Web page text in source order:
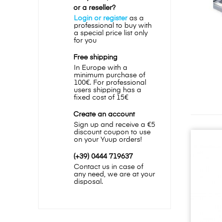
or a reseller?
Login or registeras a
professional to buy with
a special price list only
for you
Free shipping
In Europe with a
minimum purchase of
100€. For professional
users shipping has a
fixed cost of 15€
Create an account
Sign up and receive a €5
discount coupon to use
on your Yuup orders!
(+39) 0444 719637
Contact us in case of
any need, we are at your
disposal.